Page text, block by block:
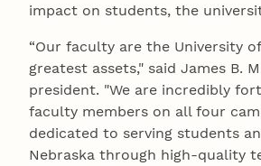
impact on students, the
“Our faculty are the University of
greatest assets," said James B.
president. "We are incredibly
faculty members on all four
dedicated to serving students
Nebraska through high-quality